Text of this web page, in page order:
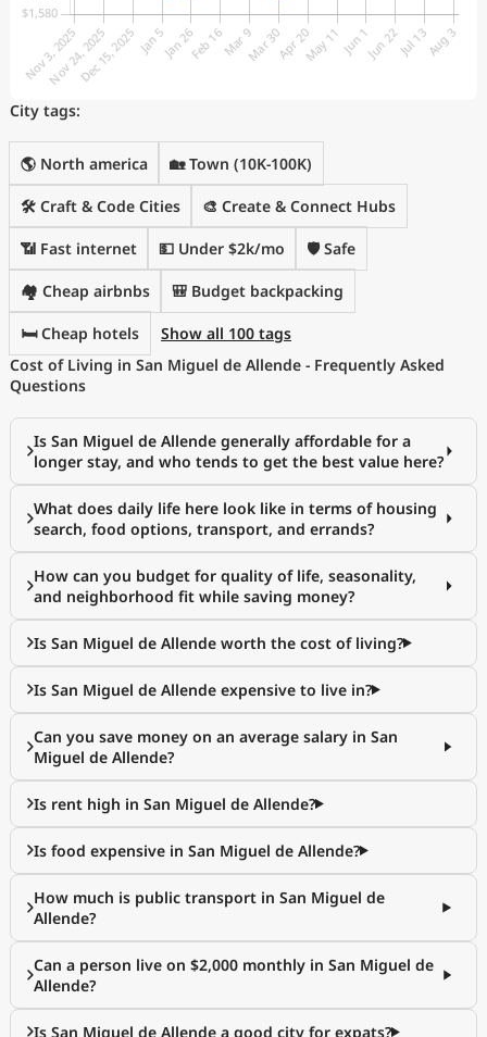
City tags:
🌎 North america 🏡 Town (10K-100K)
🛠️ Craft & Code Cities 🎨 Create & Connect Hubs
📶 Fast internet 💵 Under $2k/mo 🛡️ Safe
🏘️ Cheap airbnbs 🎒 Budget backpacking
🛏️ Cheap hotels
Show all 100 tags
Cost of Living in San Miguel de Allende - Frequently Asked
Questions
Is San Miguel de Allende generally affordable for a
longer stay, and who tends to get the best value here?
What does daily life here look like in terms of housing
search, food options, transport, and errands?
How can you budget for quality of life, seasonality,
and neighborhood fit while saving money?
Is San Miguel de Allende worth the cost of living?
Is San Miguel de Allende expensive to live in?
Can you save money on an average salary in San
Miguel de Allende?
Is rent high in San Miguel de Allende?
Is food expensive in San Miguel de Allende?
How much is public transport in San Miguel de
Allende?
Can a person live on $2,000 monthly in San Miguel de
Allende?
Is San Miguel de Allende a good city for expats?